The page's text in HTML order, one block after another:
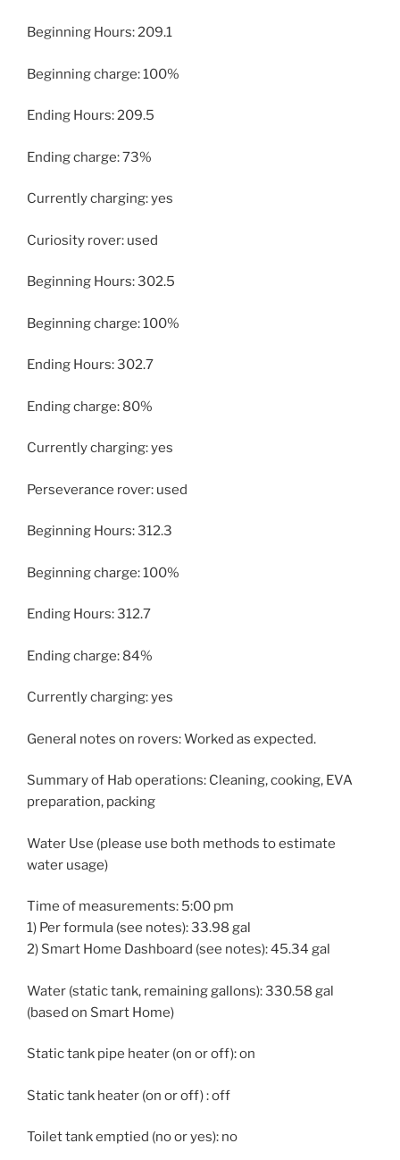
Beginning Hours: 209.1
Beginning charge: 100%
Ending Hours: 209.5
Ending charge: 73%
Currently charging: yes
Curiosity rover: used
Beginning Hours: 302.5
Beginning charge: 100%
Ending Hours: 302.7
Ending charge: 80%
Currently charging: yes
Perseverance rover: used
Beginning Hours: 312.3
Beginning charge: 100%
Ending Hours: 312.7
Ending charge: 84%
Currently charging: yes
General notes on rovers: Worked as expected.
Summary of Hab operations: Cleaning, cooking, EVA
preparation, packing
Water Use (please use both methods to estimate
water usage)
Time of measurements: 5:00 pm
1) Per formula (see notes): 33.98 gal
2) Smart Home Dashboard (see notes): 45.34 gal
Water (static tank, remaining gallons): 330.58 gal
(based on Smart Home)
Static tank pipe heater (on or off): on
Static tank heater (on or off) : off
Toilet tank emptied (no or yes): no